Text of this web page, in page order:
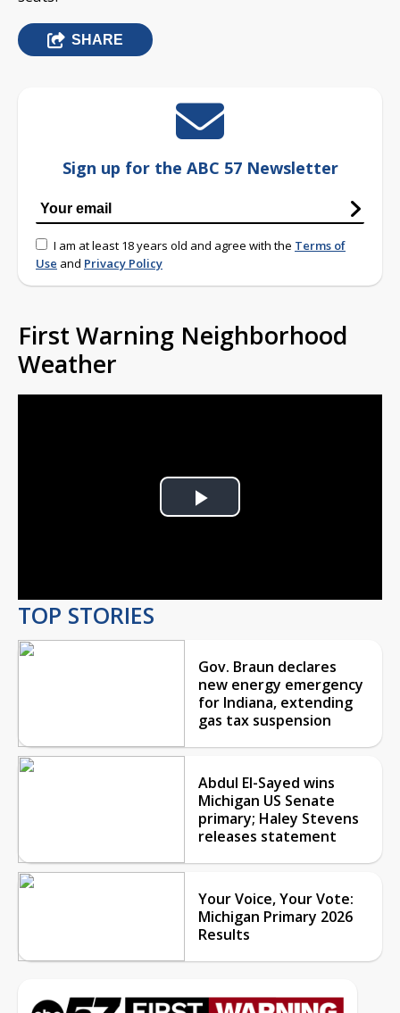
SHARE
Sign up for the ABC 57 Newsletter
I am at least 18 years old and agree with the Terms of
Use and Privacy Policy
First Warning Neighborhood
Weather
Play
TOP STORIES
Gov. Braun declares
new energy emergency
for Indiana, extending
gas tax suspension
Abdul El-Sayed wins
Michigan US Senate
primary; Haley Stevens
releases statement
Your Voice, Your Vote:
Michigan Primary 2026
Results